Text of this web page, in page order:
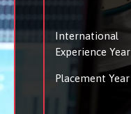
International
Experience Year
Placement Year